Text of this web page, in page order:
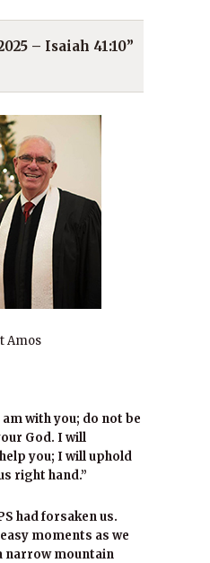
– Isaiah 41:10”
Amos
with you; do not be
God. I will
you; I will uphold
right hand.”
had forsaken us.
moments as we
narrow mountain